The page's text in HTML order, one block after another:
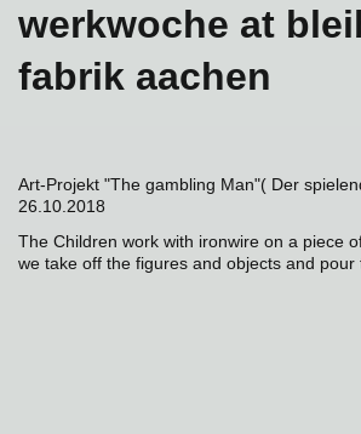
werkwoche at
fabrik aachen
Art-Projekt "The gambling Man"( Der
26.10.2018
The Children work with ironwire on a piece
we take off the figures and objects and pour